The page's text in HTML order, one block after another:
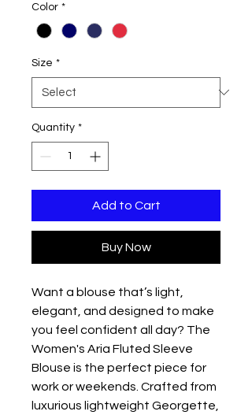
Color *
Size *
Quantity *
Add to Cart
Buy Now
Want a blouse that’s light,
elegant, and designed to make
you feel confident all day? The
Women's Aria Fluted Sleeve
Blouse is the perfect piece for
work or weekends. Crafted from
luxurious lightweight Georgette,